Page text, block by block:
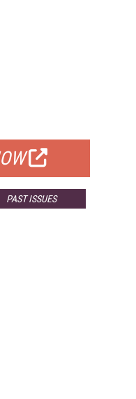
PAST ISSUES